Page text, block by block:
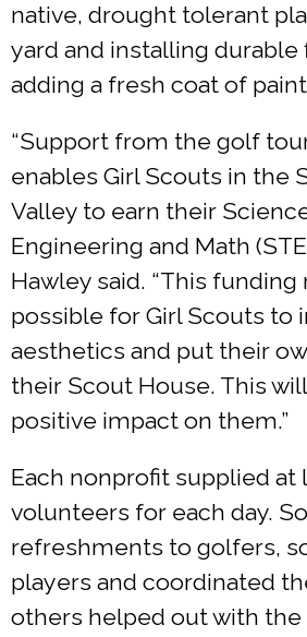
native, drought tolerant
yard and installing durable
adding a fresh coat of
“Support from the golf
enables Girl Scouts in the
Valley to earn their
Engineering and Math
Hawley said. “This funding
possible for Girl Scouts to
aesthetics and put their
their Scout House. This
positive impact on them.”
Each nonprofit supplied at
volunteers for each day.
refreshments to golfers,
players and coordinated
others helped out with the